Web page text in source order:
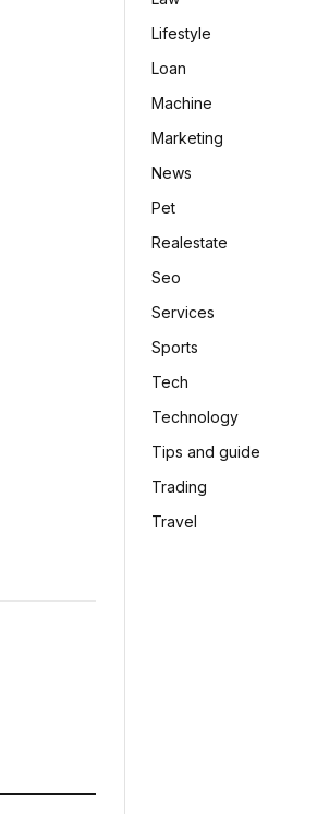
Lifestyle
Loan
Machine
Marketing
News
Pet
Realestate
Seo
Services
Sports
Tech
Technology
Tips and guide
Trading
Travel